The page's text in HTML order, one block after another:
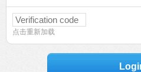
点击重新加载